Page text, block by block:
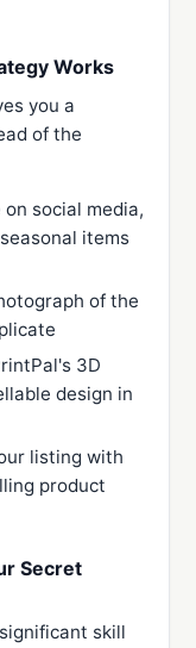
Works
you a
of the
social media,
items
of the
3D
design in
listing with
product
Secret
skill